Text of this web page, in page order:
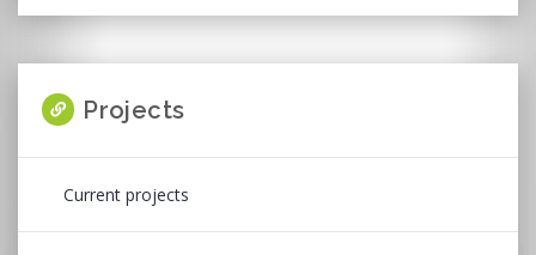
Projects
Current projects